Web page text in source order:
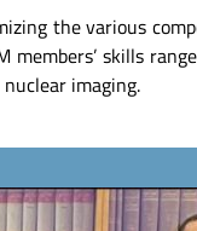
the various
skills
imaging.